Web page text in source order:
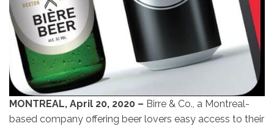
MONTREAL, April 20, 2020 – Birre & Co., a Montreal-
based company offering beer lovers easy access to their